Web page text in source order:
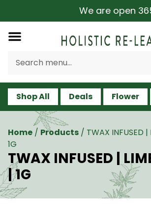
We are open
Shop All Deals Flower
Home / Products / TWAX INFUSED |
1G
TWAX INFUSED |
| 1G